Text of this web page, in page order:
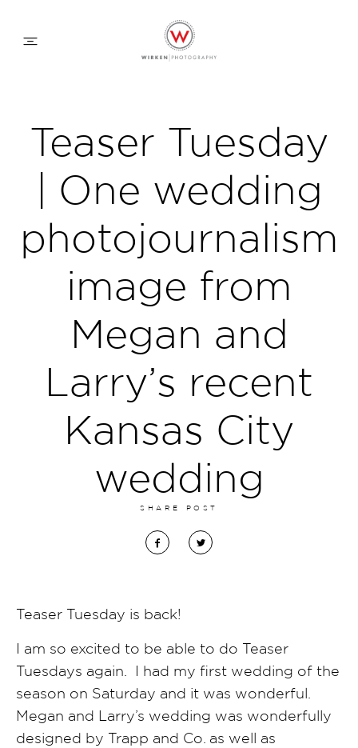
SHARE POST
Teaser Tuesday
| One wedding
photojournalism
image from
Megan and
Larry’s recent
Kansas City
wedding
Teaser Tuesday is back!
I am so excited to be able to do Teaser
Tuesdays again. I had my first wedding of the
season on Saturday and it was wonderful.
Megan and Larry’s wedding was wonderfully
designed by Trapp and Co. as well as